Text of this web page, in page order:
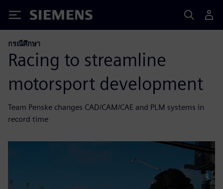
Siemens
กรณีศึกษา
Racing to streamline
motorsport development
Team Penske changes CAD/CAM/CAE and PLM systems in
record time